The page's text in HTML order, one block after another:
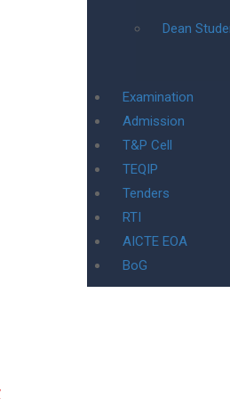
Dean
Examination
Admission
T&P Cell
TEQIP
Tenders
RTI
AICTE EOA
BoG